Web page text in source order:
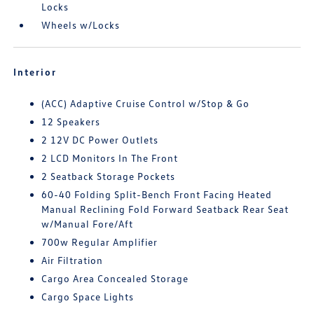
Locks
Wheels w/Locks
Interior
(ACC) Adaptive Cruise Control w/Stop & Go
12 Speakers
2 12V DC Power Outlets
2 LCD Monitors In The Front
2 Seatback Storage Pockets
60-40 Folding Split-Bench Front Facing Heated
Manual Reclining Fold Forward Seatback Rear Seat
w/Manual Fore/Aft
700w Regular Amplifier
Air Filtration
Cargo Area Concealed Storage
Cargo Space Lights